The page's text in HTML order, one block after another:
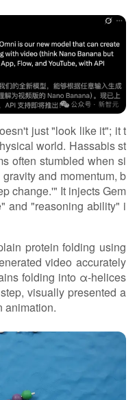
just "look like it"; it t
world. Hassabis st
often stumbled when si
and momentum, b
change.'" It injects Gem
and "reasoning ability" i
protein folding using
video accurately
folding into α-helices
visually presented a
animation.